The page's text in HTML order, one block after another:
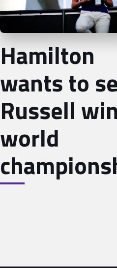
Hamilton
wants to
Russell
world